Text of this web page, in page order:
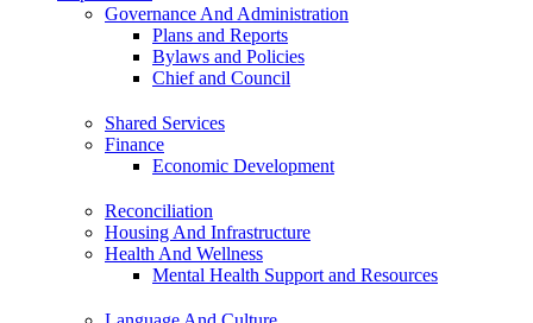
Governance And Administration
Plans and Reports
Bylaws and Policies
Chief and Council
Shared Services
Finance
Economic Development
Reconciliation
Housing And Infrastructure
Health And Wellness
Mental Health Support and Resources